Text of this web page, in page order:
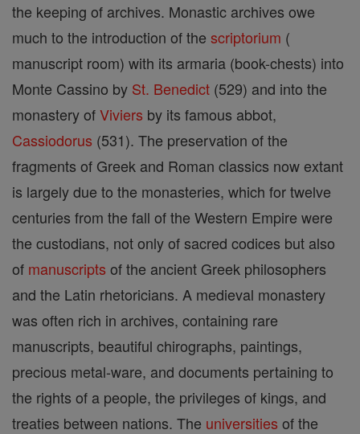
the keeping of archives. Monastic archives owe
much to the introduction of the scriptorium (
manuscript room) with its armaria (book-chests) into
Monte Cassino by St. Benedict (529) and into the
monastery ofViviers by its famous abbot,
Cassiodorus (531). The preservation of the
fragments of Greek and Roman classics now extant
is largely due to the monasteries, which for twelve
centuries from the fall of the Western Empire were
the custodians, not only of sacred codices but also
of manuscripts of the ancient Greek philosophers
and the Latin rhetoricians. A medieval monastery
was often rich in archives, containing rare
manuscripts, beautiful chirographs, paintings,
precious metal-ware, and documents pertaining to
the rights of a people, the privileges of kings, and
treaties between nations. The universities of the